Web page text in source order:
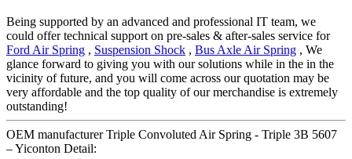
Being supported by an advanced and professional IT team, we
could offer technical support on pre-sales & after-sales service for
Ford Air Spring , Suspension Shock , Bus Axle Air Spring , We
glance forward to giving you with our solutions while in the in the
vicinity of future, and you will come across our quotation may be
very affordable and the top quality of our merchandise is extremely
outstanding!
OEM manufacturer Triple Convoluted Air Spring - Triple 3B 5607
– Yiconton Detail: